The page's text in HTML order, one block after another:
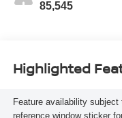
85,545
Highlighted
Feature availability
reference window sticker